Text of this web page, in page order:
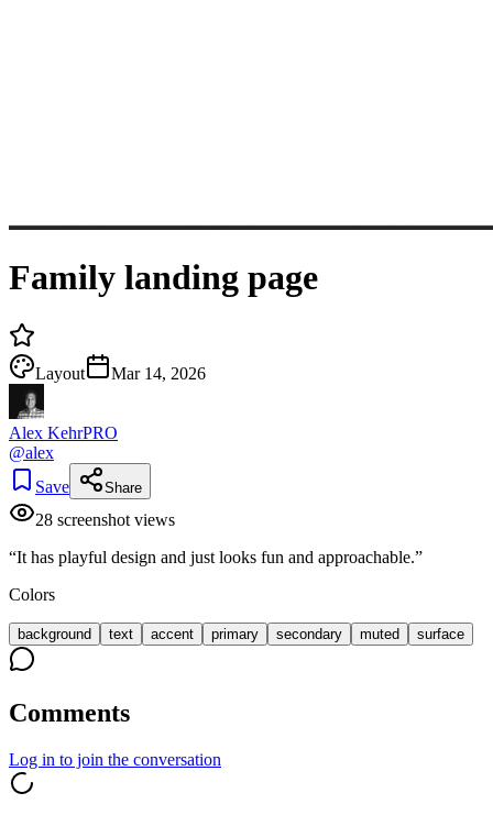
Family landing page
Layout Mar 14, 2026
Alex KehrPRO
@alex
Save
Share
28 screenshot views
“It has playful design and just looks fun and approachable.”
Colors
background text accent primary secondary muted surface
Comments
Log in to join the conversation